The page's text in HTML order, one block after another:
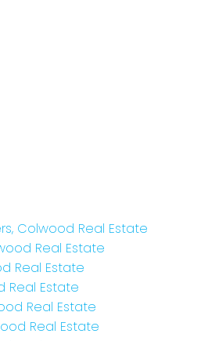
Colwood Real Estate
Real Estate
Real Estate
Real Estate
Real Estate
Real Estate